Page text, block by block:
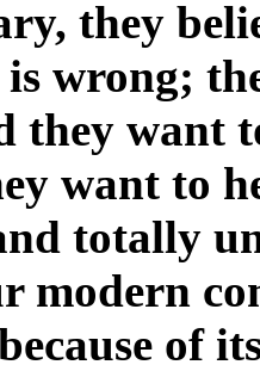
they
is wrong;
they want
want to
totally
modern
of